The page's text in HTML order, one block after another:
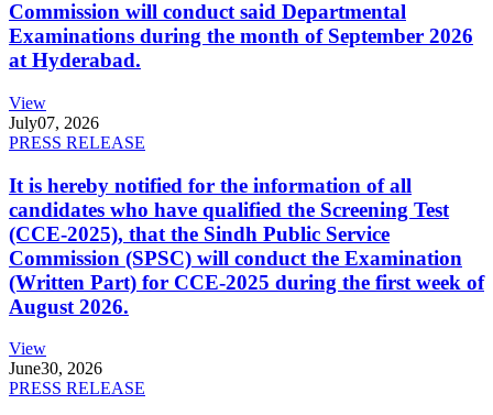
Commission will conduct said Departmental
Examinations during the month of September 2026
at Hyderabad.
View
July07, 2026
PRESS RELEASE
It is hereby notified for the information of all
candidates who have qualified the Screening Test
(CCE-2025), that the Sindh Public Service
Commission (SPSC) will conduct the Examination
(Written Part) for CCE-2025 during the first week of
August 2026.
View
June30, 2026
PRESS RELEASE